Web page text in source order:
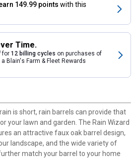
149.99 points with this
Time.
for 12 billing cycles on purchases of
Blain's Farm & Fleet Rewards
is short, rain barrels can provide that
your lawn and garden. The Rain Wizard
an attractive faux oak barrel design,
landscape, and the wide variety of
match your barrel to your home